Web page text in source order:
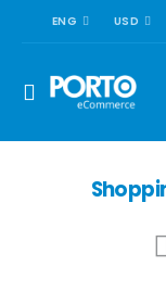
ENG USD